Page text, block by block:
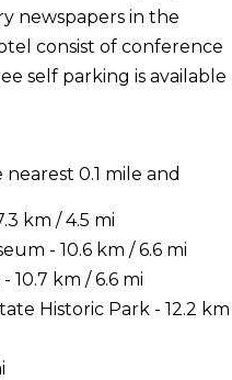
newspapers in the
consist of conference
self parking is available
0.1 mile and
km / 4.5 mi
- 10.6 km / 6.6 mi
10.7 km / 6.6 mi
Historic Park - 12.2 km